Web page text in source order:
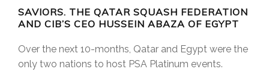
SAVIORS. THE QATAR SQUASH FEDERATION
AND CIB’S CEO HUSSEIN ABAZA OF EGYPT
Over the next 10-months, Qatar and Egypt were the
only two nations to host PSA Platinum events.